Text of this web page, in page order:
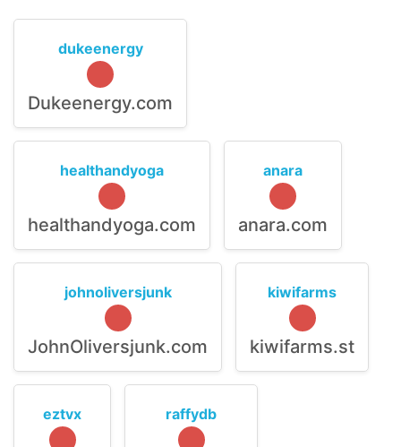
dukeenergy
Dukeenergy.com
healthandyoga
healthandyoga.com
anara
anara.com
johnoliversjunk
JohnOliversjunk.com
kiwifarms
kiwifarms.st
eztvx raffydb